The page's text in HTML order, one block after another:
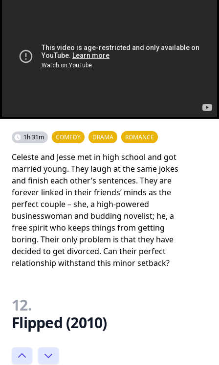
1h 31m COMEDY DRAMA ROMANCE
Celeste and Jesse met in high school and got
married young. They laugh at the same jokes
and finish each other’s sentences. They are
forever linked in their friends’ minds as the
perfect couple – she, a high-powered
businesswoman and budding novelist; he, a
free spirit who keeps things from getting
boring. Their only problem is that they have
decided to get divorced. Can their perfect
relationship withstand this minor setback?
12.
Flipped (2010)